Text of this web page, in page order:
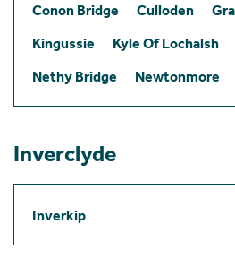
Conon Bridge Culloden
Kingussie
Kyle Of Lochalsh
Nethy Bridge
Newtonmore
Inverclyde
Inverkip